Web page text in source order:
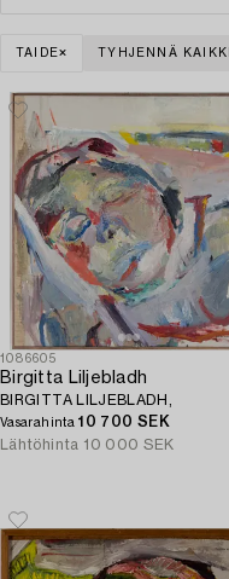
TAIDE TYHJENNÄ KAIKKI
1086605
Birgitta Liljebladh
BIRGITTA LILJEBLADH,
Vasarahinta10 700 SEK
Lähtöhinta 10 000 SEK